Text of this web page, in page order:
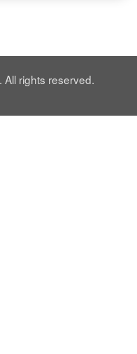
rights reserved.